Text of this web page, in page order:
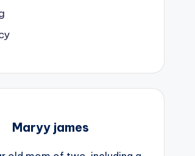
Maryy james